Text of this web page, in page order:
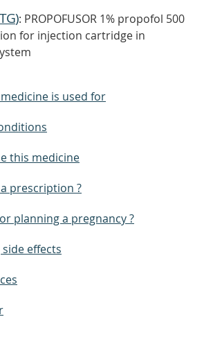
): PROPOFUSOR 1% propofol 500
for injection cartridge in
is used for
this medicine
prescription ?
planning a pregnancy ?
effects